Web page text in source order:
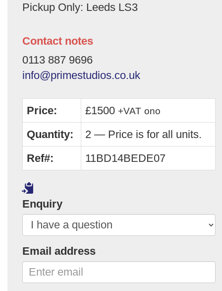
Pickup Only: Leeds LS3
Contact notes
0113 887 9696
info@primestudios.co.uk
Price: £1500 +VAT ono
Quantity:
2 — Price is for all units.
Ref#:
11BD14BEDE07
Enquiry
Email address